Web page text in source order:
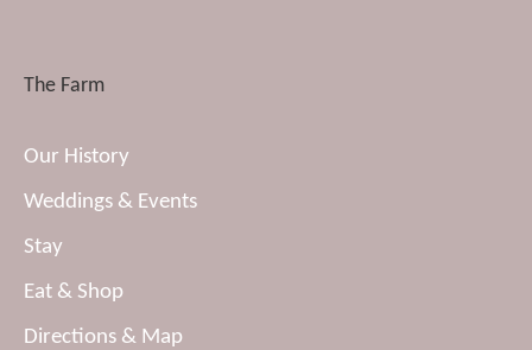
The Farm
Our History
Weddings & Events
Stay
Eat & Shop
Directions & Map